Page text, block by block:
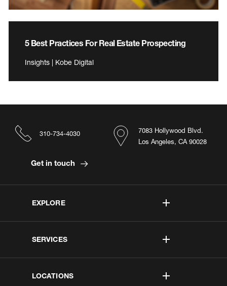
5 Best Practices For Real Estate Prospecting
Insights | Kobe Digital
EXPLORE
SERVICES
LOCATIONS
7083 Hollywood Blvd.
Los Angeles, CA 90028
310-734-4030
Get in touch